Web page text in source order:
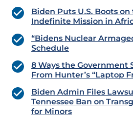
Biden Puts U.S. Boots
Indefinite Mission in
“Bidens Nuclear
Schedule
8 Ways the Government
From Hunter’s “Laptop
Biden Admin Files
Tennessee Ban on
for Minors